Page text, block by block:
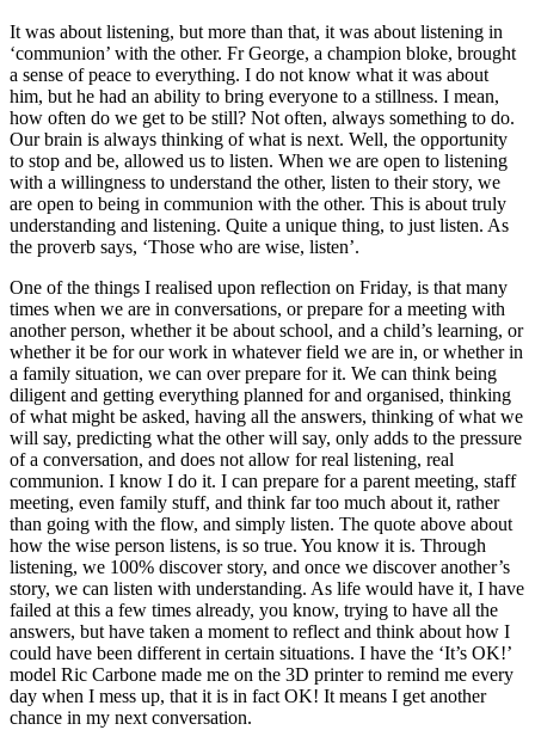
It was about listening, but more than that, it was about listening in
‘communion’ with the other. Fr George, a champion bloke, brought
a sense of peace to everything. I do not know what it was about
him, but he had an ability to bring everyone to a stillness. I mean,
how often do we get to be still? Not often, always something to do.
Our brain is always thinking of what is next. Well, the opportunity
to stop and be, allowed us to listen. When we are open to listening
with a willingness to understand the other, listen to their story, we
are open to being in communion with the other. This is about truly
understanding and listening. Quite a unique thing, to just listen. As
the proverb says, ‘Those who are wise, listen’.
One of the things I realised upon reflection on Friday, is that many
times when we are in conversations, or prepare for a meeting with
another person, whether it be about school, and a child’s learning, or
whether it be for our work in whatever field we are in, or whether in
a family situation, we can over prepare for it. We can think being
diligent and getting everything planned for and organised, thinking
of what might be asked, having all the answers, thinking of what we
will say, predicting what the other will say, only adds to the pressure
of a conversation, and does not allow for real listening, real
communion. I know I do it. I can prepare for a parent meeting, staff
meeting, even family stuff, and think far too much about it, rather
than going with the flow, and simply listen. The quote above about
how the wise person listens, is so true. You know it is. Through
listening, we 100% discover story, and once we discover another’s
story, we can listen with understanding. As life would have it, I have
failed at this a few times already, you know, trying to have all the
answers, but have taken a moment to reflect and think about how I
could have been different in certain situations. I have the ‘It’s OK!’
model Ric Carbone made me on the 3D printer to remind me every
day when I mess up, that it is in fact OK! It means I get another
chance in my next conversation.